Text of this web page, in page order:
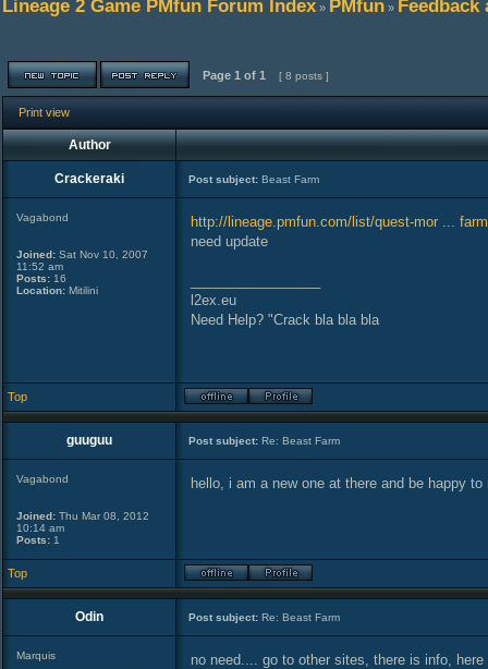
Lineage 2 Game PMfun Forum Index » PMfun » Feedback
Page 1 of 1 [ 8 posts ]
Print view
Author
Crackeraki Post subject: Beast Farm
Vagabond
Joined: Sat Nov 10, 2007
11:52 am
Posts: 16
Location: Mitilini
http://lineage.pmfun.com/list/quest-mor ...
need update
l2ex.eu
Need Help? "Crack bla bla bla
Top
guuguu Post subject: Re: Beast Farm
Vagabond
Joined: Thu Mar 08, 2012
10:14 am
Posts: 1
hello, i am a new one at there and be happy
Top
Odin Post subject: Re: Beast Farm
Marquis no need.... go to other sites, there is info,